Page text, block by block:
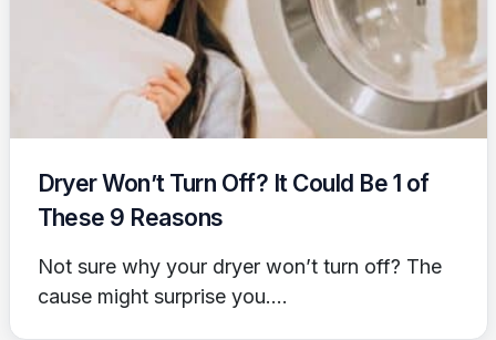
Dryer Won’t Turn Off? It Could Be 1 of
These 9 Reasons
Not sure why your dryer won’t turn off? The
cause might surprise you....